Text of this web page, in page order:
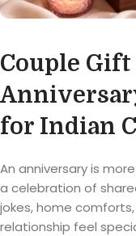
Couple
for Indian
An anniversary is
a celebration of
jokes, home
relationship feel